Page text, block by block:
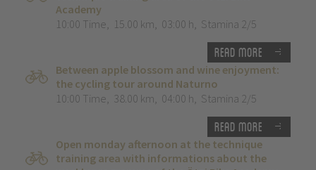
Academy
10:00 Time, 15.00 km, 03:00 h, Stamina 2/5
Read more
Between apple blossom and wine enjoyment:
the cycling tour around Naturno
10:00 Time, 38.00 km, 04:00 h, Stamina 2/5
Read more
Open monday afternoon at the technique
training area with informations about the